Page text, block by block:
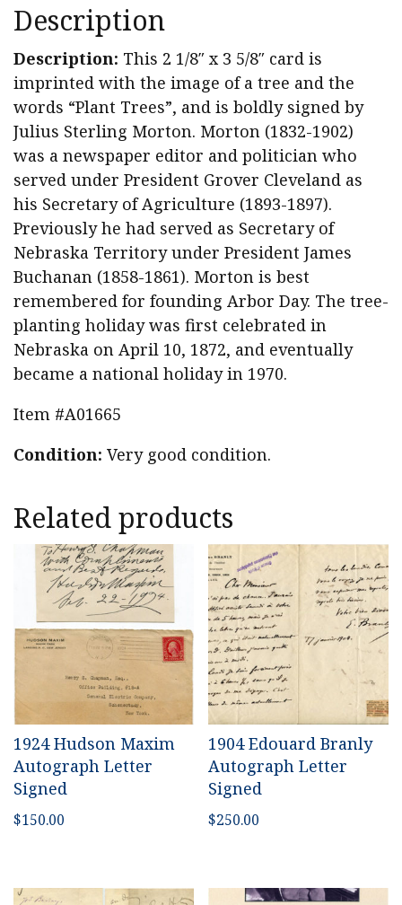
"Plant
Trees"
Card
quantity
Description
Description: This 2 1/8″ x 3 5/8″ card is
imprinted with the image of a tree and the
words “Plant Trees”, and is boldly signed by
Julius Sterling Morton. Morton (1832-1902)
was a newspaper editor and politician who
served under President Grover Cleveland as
his Secretary of Agriculture (1893-1897).
Previously he had served as Secretary of
Nebraska Territory under President James
Buchanan (1858-1861). Morton is best
remembered for founding Arbor Day. The tree-
planting holiday was first celebrated in
Nebraska on April 10, 1872, and eventually
became a national holiday in 1970.
Item #A01665
Condition: Very good condition.
Related products
1924 Hudson Maxim
Autograph Letter
Signed
$150.00
1904 Edouard Branly
Autograph Letter
Signed
$250.00